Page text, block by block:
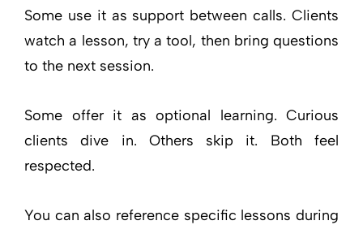
Some use it as support between calls. Clients
watch a lesson, try a tool, then bring questions
to the next session.
Some offer it as optional learning. Curious
clients dive in. Others skip it. Both feel
respected.
You can also reference specific lessons during